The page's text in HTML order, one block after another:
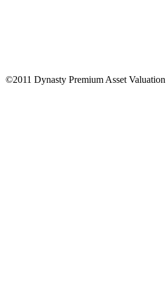
©2011 Dynasty Premium Asset